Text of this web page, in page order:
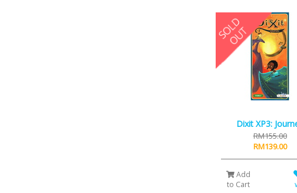
Dixit XP3:
RM155.00
RM139.00
Add
to Cart